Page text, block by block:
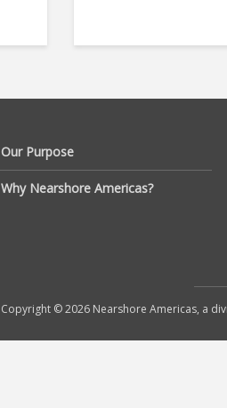
Our Purpose
Why Nearshore Americas?
Copyright © 2026 Nearshore Americas, a